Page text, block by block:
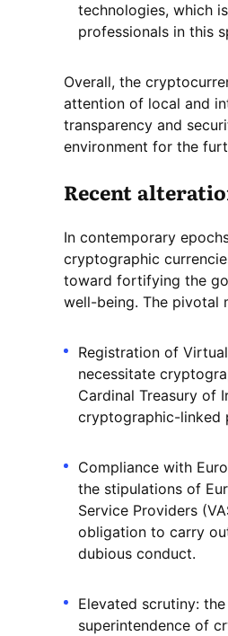
technologies, which
professionals in this
Overall, the
attention of local and
transparency and
environment for the
Recent
In contemporary
cryptographic
toward fortifying the
well-being. The pivotal
Registration of
necessitate
Cardinal Treasury of
cryptographic-linked
Compliance with
the stipulations of
Service Providers
obligation to carry
dubious conduct.
Elevated scrutiny:
superintendence of